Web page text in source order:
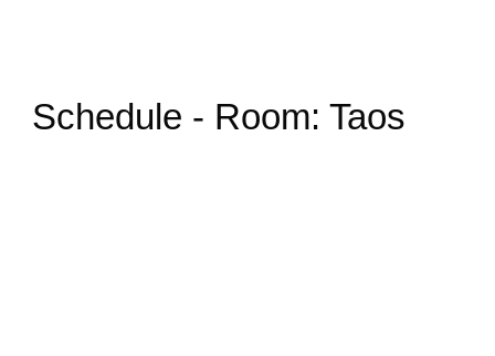
Schedule - Room: Taos